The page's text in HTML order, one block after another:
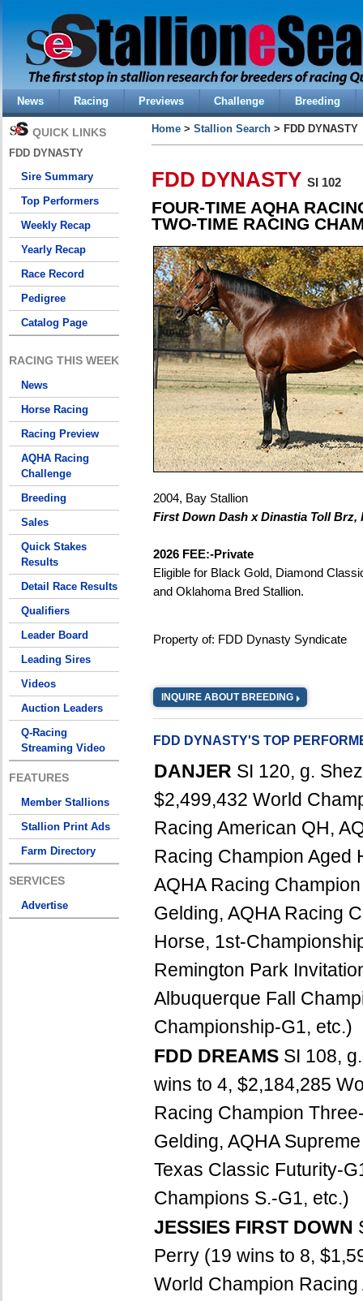
News Racing Previews Challenge Breeding
QUICK LINKS
FDD DYNASTY
Sire Summary
Top Performers
Weekly Recap
Yearly Recap
Race Record
Pedigree
Catalog Page
RACING THIS WEEK
News
Horse Racing
Racing Preview
AQHA Racing
Challenge
Breeding
Sales
Quick Stakes
Results
Detail Race Results
Qualifiers
Leader Board
Leading Sires
Videos
Auction Leaders
Q-Racing
Streaming Video
FEATURES
Member Stallions
Stallion Print Ads
Farm Directory
SERVICES
Advertise
Home > Stallion Search > FDD DYNASTY
FDD DYNASTY SI 102
FOUR-TIME AQHA
TWO-TIME RACING
2004, Bay Stallion
First Down Dash x Dinastia Toll Brz,
2026 FEE:-Private
Eligible for Black Gold, Diamond
and Oklahoma Bred Stallion.
Property of: FDD Dynasty Syndicate
INQUIRE ABOUT BREEDING
FDD DYNASTY'S TOP
DANJER SI 120, g.
$2,499,432 World
Racing American QH,
Racing Champion Aged
AQHA Racing
Gelding, AQHA Racing
Horse, 1st-
Remington Park
Albuquerque Fall
Championship-G1, etc.)
FDD DREAMS SI 108,
wins to 4, $2,184,285
Racing Champion
Gelding, AQHA
Texas Classic Futurity-
Champions S.-G1, etc.)
JESSIES FIRST DOWN
Perry (19 wins to 8,
World Champion